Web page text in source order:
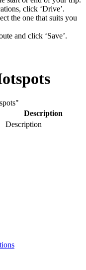
click ‘Drive’.
the one that suits you
and click ‘Save’.
Description
Description